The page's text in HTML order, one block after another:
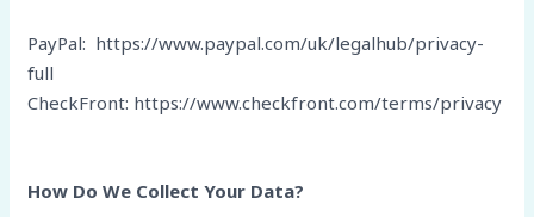
PayPal: https://www.paypal.com/uk/legalhub/privacy-
full
CheckFront: https://www.checkfront.com/terms/privacy
How Do We Collect Your Data?